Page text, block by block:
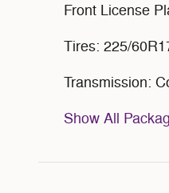
Front License
Tires: 225/
Transmission:
Show All